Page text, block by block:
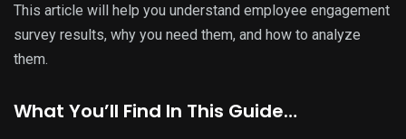
This article will help you understand employee engagement
survey results, why you need them, and how to analyze
them.
What You’ll Find In This Guide…